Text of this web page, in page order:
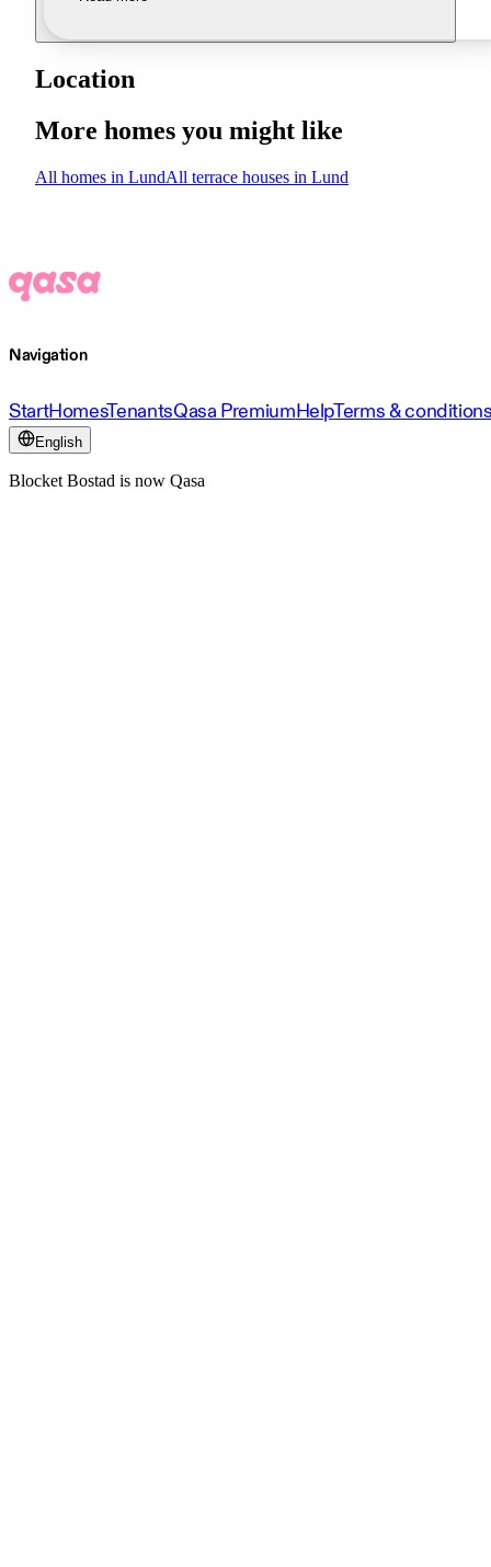
Location
More homes you might like
All homes in LundAll terrace houses in Lund
Navigation
StartHomesTenantsQasa PremiumHelpTerms &
English
Blocket Bostad is now Qasa